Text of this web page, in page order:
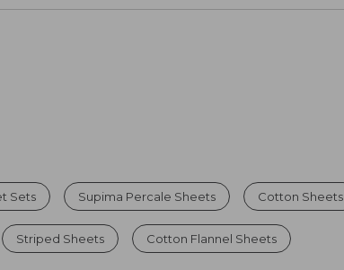
Sets Supima Percale Sheets Cotton Sheets
Striped Sheets Cotton Flannel Sheets